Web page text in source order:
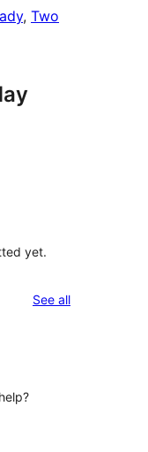
, Two
yet.
See allreviews